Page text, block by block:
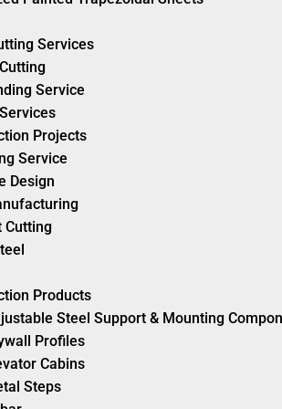
Services
Service
Projects
Service
Design
Cutting
Products
Steel Support & Mounting
Profiles
Cabins
Steps